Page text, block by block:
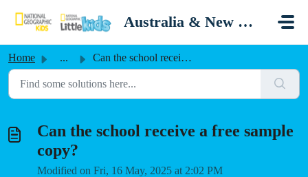
Australia & New Zealand
Home ... Can the school receive a free sample copy?
Can the school receive a free sample
copy?
Modified on Fri, 16 May, 2025 at 2:02 PM